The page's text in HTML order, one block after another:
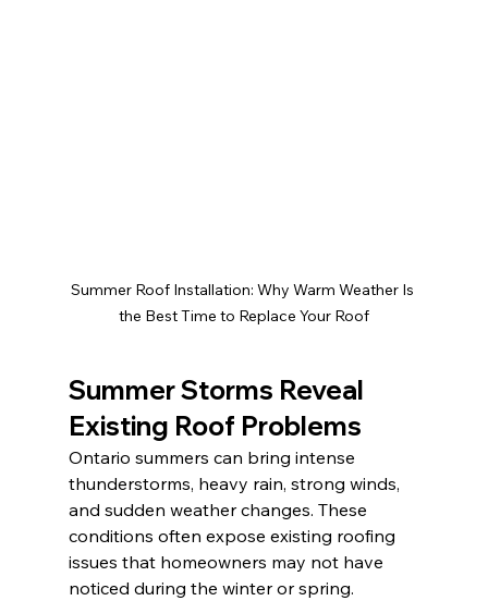
Summer Roof Installation: Why Warm Weather Is
the Best Time to Replace Your Roof
Summer Storms Reveal
Existing Roof Problems
Ontario summers can bring intense
thunderstorms, heavy rain, strong winds,
and sudden weather changes. These
conditions often expose existing roofing
issues that homeowners may not have
noticed during the winter or spring.